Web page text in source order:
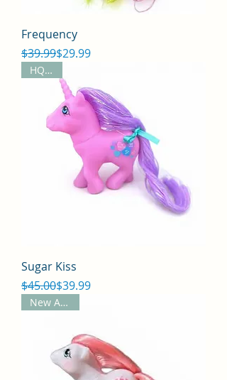
Frequency
Regular Price
$39.99
Sale Price$29.99
HQG1C
Sugar Kiss
Regular Price
$45.00
Sale Price$39.99
New Arrival